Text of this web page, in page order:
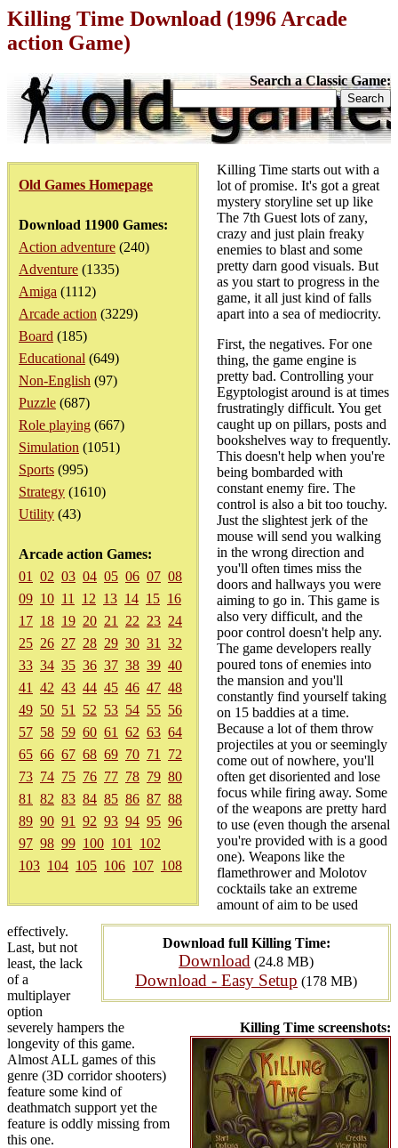
Killing Time Download (1996 Arcade
action Game)
Search a Classic Game:
Old Games Homepage
Download 11900 Games:
Action adventure (240)
Adventure (1335)
Amiga (1112)
Arcade action (3229)
Board (185)
Educational (649)
Non-English (97)
Puzzle (687)
Role playing (667)
Simulation (1051)
Sports (995)
Strategy (1610)
Utility (43)
Arcade action Games:
01
02 03 04 05 06 07 08
09 10 11 12 13 14 15 16
17 18 19 20 21 22 23 24
25 26 27 28 29 30 31
32
33 34 35 36 37 38 39 40
41
42 43 44 45 46 47 48
49 50 51 52 53 54 55 56
57 58 59 60 61 62 63 64
65 66 67 68 69 70 71
72
73 74 75 76 77 78 79 80
81
82 83 84 85 86 87 88
89 90 91 92 93 94 95 96
97 98 99 100 101
102
103 104 105 106 107 108
Download full Killing Time:
Download (24.8 MB)
Download - Easy Setup (178 MB)
Killing Time screenshots:
Killing Time starts out with a
lot of promise. It's got a great
mystery storyline set up like
The 7th Guest lots of zany,
crazy and just plain freaky
enemies to blast and some
pretty darn good visuals. But
as you start to progress in the
game, it all just kind of falls
apart into a sea of mediocrity.
First, the negatives. For one
thing, the game engine is
pretty bad. Controlling your
Egyptologist around is at times
frustratingly difficult. You get
caught up on pillars, posts and
bookshelves way to frequently.
This doesn't help when you're
being bombarded with
constant enemy fire. The
control is also a bit too touchy.
Just the slightest jerk of the
mouse will send you walking
in the wrong direction and
you'll often times miss the
doors and hallways you were
aiming to go in. This game is
also very difficult, and the
poor control doesn't help any.
The game developers really
poured tons of enemies into
the mansion and you'll
constantly find yourself taking
on 15 baddies at a time.
Because a lot of them throw
projectiles at you or seemingly
come out of nowhere, you'll
often get disoriented and lose
focus while firing away. Some
of the weapons are pretty hard
to use (even though the arsenal
you're provided with is a good
one). Weapons like the
flamethrower and Molotov
cocktails take an extreme
amount of aim to be used
effectively.
Last, but not
least, the lack
of a
multiplayer
option
severely hampers the
longevity of this game.
Almost ALL games of this
genre (3D corridor shooters)
feature some kind of
deathmatch support yet the
feature is oddly missing from
this one.